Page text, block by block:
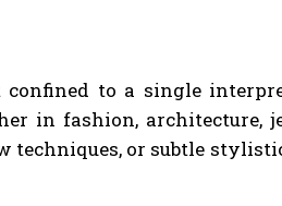
to a single
in fashion, architecture,
or subtle